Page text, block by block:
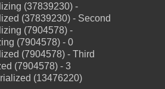
(37839230) -
(37839230) - Second
(7904578) -
(7904578) - 0
(7904578) - Third
(7904578) - 3
(13476220)